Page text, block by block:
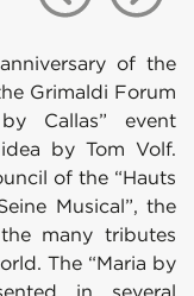
of the
Grimaldi Forum
Callas” event
by Tom Volf.
of the “Hauts
Musical”, the
many tributes
The “Maria by